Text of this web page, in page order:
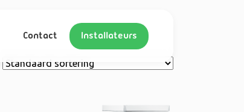
Contact Installateurs